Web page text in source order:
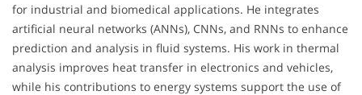
for industrial and biomedical applications. He integrates
artificial neural networks (ANNs), CNNs, and RNNs to enhance
prediction and analysis in fluid systems. His work in thermal
analysis improves heat transfer in electronics and vehicles,
while his contributions to energy systems support the use of